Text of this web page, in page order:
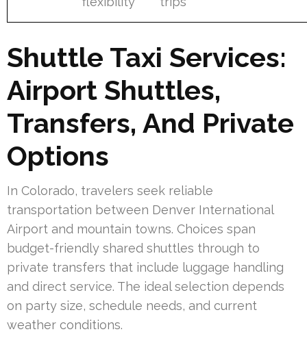
Shuttle Taxi Services:
Airport Shuttles,
Transfers, And Private
Options
In Colorado, travelers seek reliable
transportation between Denver International
Airport and mountain towns. Choices span
budget-friendly shared shuttles through to
private transfers that include luggage handling
and direct service. The ideal selection depends
on party size, schedule needs, and current
weather conditions.